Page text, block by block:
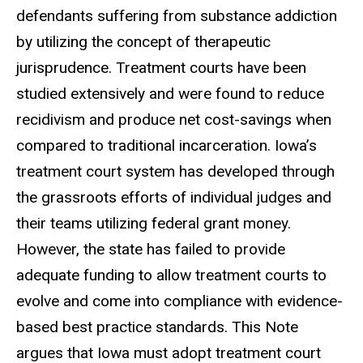
defendants suffering from substance addiction
by utilizing the concept of therapeutic
jurisprudence. Treatment courts have been
studied extensively and were found to reduce
recidivism and produce net cost-savings when
compared to traditional incarceration. Iowa’s
treatment court system has developed through
the grassroots efforts of individual judges and
their teams utilizing federal grant money.
However, the state has failed to provide
adequate funding to allow treatment courts to
evolve and come into compliance with evidence-
based best practice standards. This Note
argues that Iowa must adopt treatment court